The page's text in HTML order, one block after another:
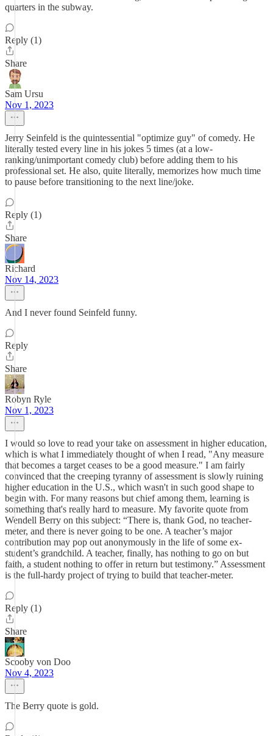
quarters in the subway.
Reply (1)
Share
Sam Ursu
Nov 1, 2023
Jerry Seinfeld is the quintessential "optimize guy" of comedy. He
literally tested every line in his jokes 5 times (at a low-
ranking/unimportant comedy club) before adding them to his
professional set. He also, quite literally, memorizes how much time
to pause before transitioning to the next line/joke.
Reply (1)
Share
Richard
Nov 14, 2023
And I never found Seinfeld funny.
Reply
Share
Robyn Ryle
Nov 1, 2023
I would so love to read your take on assessment in higher education,
which is what I immediately thought of when I read, "Any measure
that becomes a target ceases to be a good measure." I am fairly
convinced that the creeping tyranny of assessment is slowly ruining
higher education in the U.S., which wasn't in such good shape to
begin with. For many reasons but chief among them, learning is
something that's really hard to measure. My favorite quote from
Wendell Berry on this subject: “There is, thank God, no teacher-
meter, and there is never going to be one. A teacher’s major
contribution may pop out anonymously in the life of some ex-
student’s grandchild. A teacher, finally, has nothing to go on but
faith, a student nothing to offer in return but testimony.” Assessment
is the full-hardy project of trying to build that teacher-meter.
Reply (1)
Share
Scooby von Doo
Nov 4, 2023
The Berry quote is gold.